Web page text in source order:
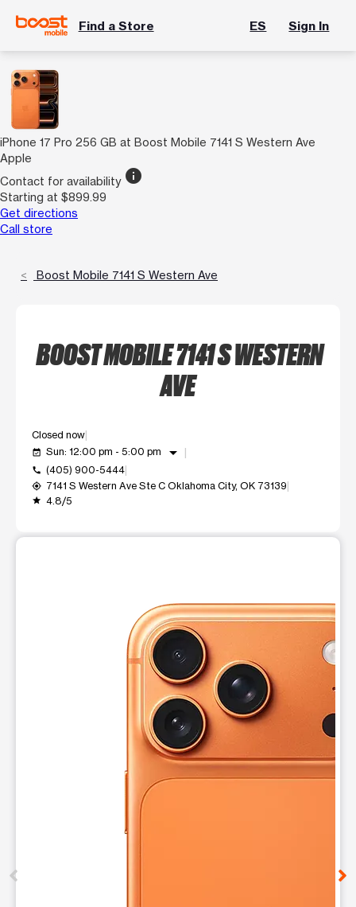
Find a Store ES Sign In
iPhone 17 Pro 256 GB at Boost Mobile 7141 S Western Ave
Apple
Contact for availability info
Starting at $899.99
Get directions
Call store
Boost Mobile 7141 S Western Ave
BOOST MOBILE 7141 S WESTERN
AVE
Closed now
event_available Sun: 12:00 pm - 5:00 pm arrow_drop_down
call (405) 900-5444
my_location 7141 S Western Ave Ste C Oklahoma City, OK 73139
grade 4.8/5